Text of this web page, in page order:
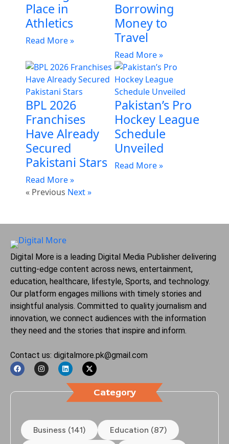
Place in
Athletics
Read More »
Borrowing
Money to
Travel
Read More »
BPL 2026
Franchises
Have Already
Secured
Pakistani Stars
Read More »
Pakistan’s Pro
Hockey League
Schedule
Unveiled
Read More »
« Previous Next »
Digital More is a leading Digital Media Publisher delivering
cutting-edge content across news, entertainment,
education, healthcare, lifestyle, Sports, and technology.
Our platform engages millions with timely stories and
insightful analysis. Committed to quality journalism and
innovation, we connect audiences with the information
they need and the stories that inspire and inform.
Contact us: digitalmore.pk@gmail.com
Category
Business (141) Education (87)